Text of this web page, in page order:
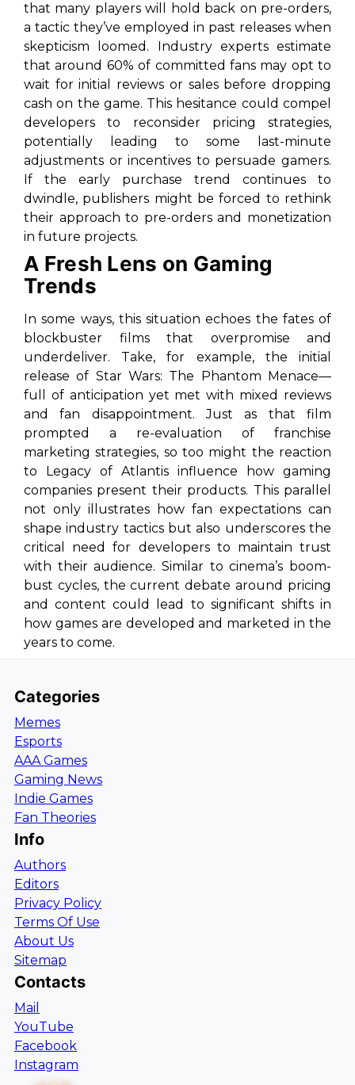
that many players will hold back on pre-orders,
a tactic they’ve employed in past releases when
skepticism loomed. Industry experts estimate
that around 60% of committed fans may opt to
wait for initial reviews or sales before dropping
cash on the game. This hesitance could compel
developers to reconsider pricing strategies,
potentially leading to some last-minute
adjustments or incentives to persuade gamers.
If the early purchase trend continues to
dwindle, publishers might be forced to rethink
their approach to pre-orders and monetization
in future projects.
A Fresh Lens on Gaming
Trends
In some ways, this situation echoes the fates of
blockbuster films that overpromise and
underdeliver. Take, for example, the initial
release of Star Wars: The Phantom Menace—
full of anticipation yet met with mixed reviews
and fan disappointment. Just as that film
prompted a re-evaluation of franchise
marketing strategies, so too might the reaction
to Legacy of Atlantis influence how gaming
companies present their products. This parallel
not only illustrates how fan expectations can
shape industry tactics but also underscores the
critical need for developers to maintain trust
with their audience. Similar to cinema’s boom-
bust cycles, the current debate around pricing
and content could lead to significant shifts in
how games are developed and marketed in the
years to come.
Categories
Memes
Esports
AAA Games
Gaming News
Indie Games
Fan Theories
Info
Authors
Editors
Privacy Policy
Terms Of Use
About Us
Sitemap
Contacts
Mail
YouTube
Facebook
Instagram